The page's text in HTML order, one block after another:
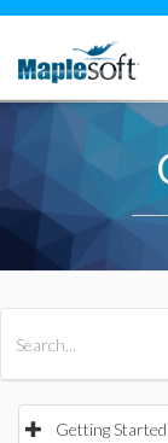
Getting Started